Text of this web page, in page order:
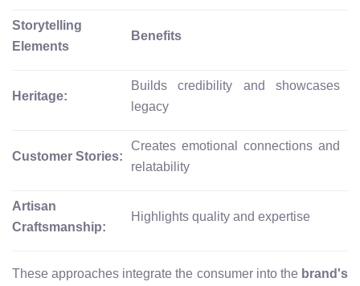
Storytelling
Elements
Benefits
Heritage:
Builds credibility and showcases
legacy
Customer Stories:
Creates emotional connections and
relatability
Artisan
Craftsmanship:
Highlights quality and expertise
These approaches integrate the consumer into the brand's